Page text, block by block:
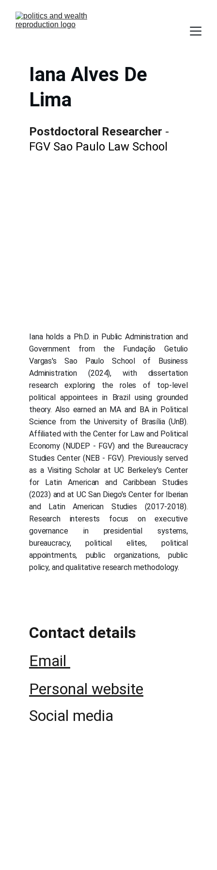
Iana Alves De
Lima
Postdoctoral Researcher -
FGV Sao Paulo Law School
Iana holds a Ph.D. in Public Administration and
Government from the Fundação Getulio
Vargas's Sao Paulo School of Business
Administration (2024), with dissertation
research exploring the roles of top-level
political appointees in Brazil using grounded
theory. Also earned an MA and BA in Political
Science from the University of Brasília (UnB).
Affiliated with the Center for Law and Political
Economy (NUDEP - FGV) and the Bureaucracy
Studies Center (NEB - FGV). Previously served
as a Visiting Scholar at UC Berkeley's Center
for Latin American and Caribbean Studies
(2023) and at UC San Diego's Center for Iberian
and Latin American Studies (2017-2018).
Research interests focus on executive
governance in presidential systems,
bureaucracy, political elites, political
appointments, public organizations, public
policy, and qualitative research methodology.
Contact details
Email
Personal website
Social media